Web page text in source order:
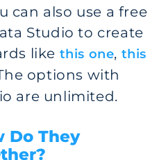
can also use a free
Studio to create
like this one, this
options with
are unlimited.
Do They